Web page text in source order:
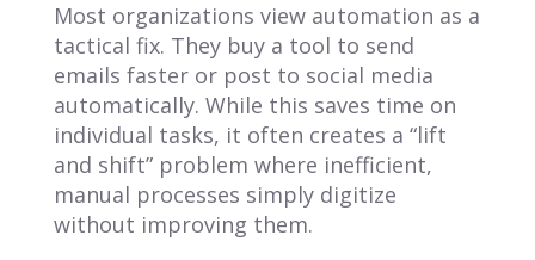
Most organizations view automation as a
tactical fix. They buy a tool to send
emails faster or post to social media
automatically. While this saves time on
individual tasks, it often creates a “lift
and shift” problem where inefficient,
manual processes simply digitize
without improving them.